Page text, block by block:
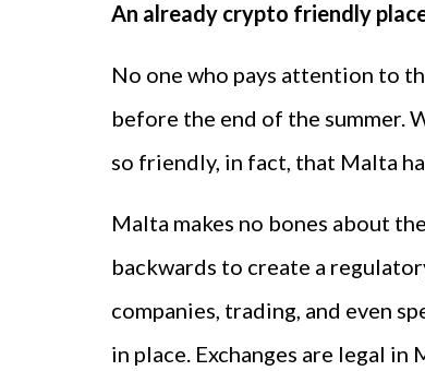
An already crypto friendly
No one who pays attention to
before the end of the summer.
so friendly, in fact, that Malta
Malta makes no bones about
backwards to create a
companies, trading, and even
in place. Exchanges are legal